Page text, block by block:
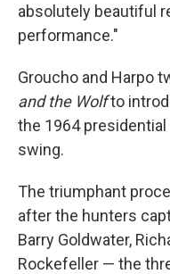
absolutely beautiful
performance."
Groucho and Harpo
and the Wolfto
the 1964
swing.
The triumphant
after the hunters
Barry Goldwater,
Rockefeller — the